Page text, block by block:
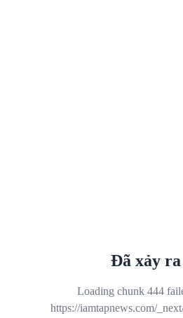
Đã xảy
Loading chunk 444
https://iamtapnews.com/